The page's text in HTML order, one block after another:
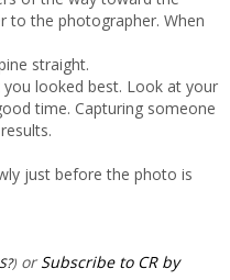
to the photographer. When
straight.
looked best. Look at your
time. Capturing someone
just before the photo is
) orSubscribe to CR by